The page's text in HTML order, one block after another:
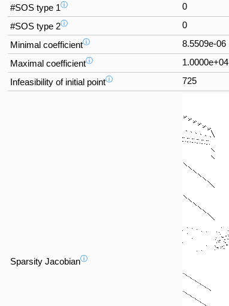
#SOS type 1ⓘ 0
#SOS type 2ⓘ 0
Minimal coefficientⓘ 8.5509e-06
Maximal coefficientⓘ 1.0000e+04
Infeasibility of initial pointⓘ 725
Sparsity Jacobianⓘ